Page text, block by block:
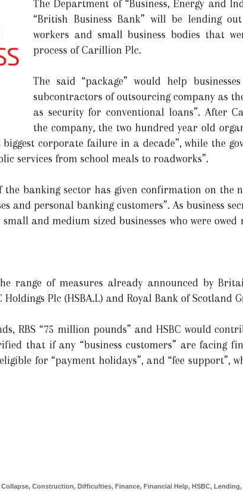
The Department of “Business, Energy and
“British Business Bank” will be lending
workers and small business bodies that
process of Carillion Plc.
The said “package” would help
subcontractors of outsourcing company as
as security for conventional loans”. After
the company, the two hundred year old
corporate failure in a decade”, while the
services from school meals to roadworks”.
the banking sector has given confirmation on the
and personal banking customers”. As business
and medium sized businesses who were
range of measures already announced by
Holdings Plc (HSBA.L) and Royal Bank of Scotland
RBS “75 million pounds” and HSBC would
that if any “business customers” are facing
for “payment holidays”, and “fee support”,
, Construction, Difficulties, Finance, Financial Help, HSBC, Lending,